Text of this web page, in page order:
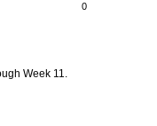
0
Week 11.